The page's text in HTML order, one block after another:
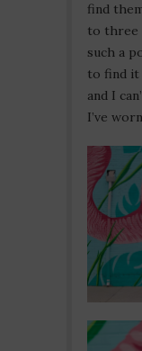
find
to three
such a
to find it
and I
I’ve